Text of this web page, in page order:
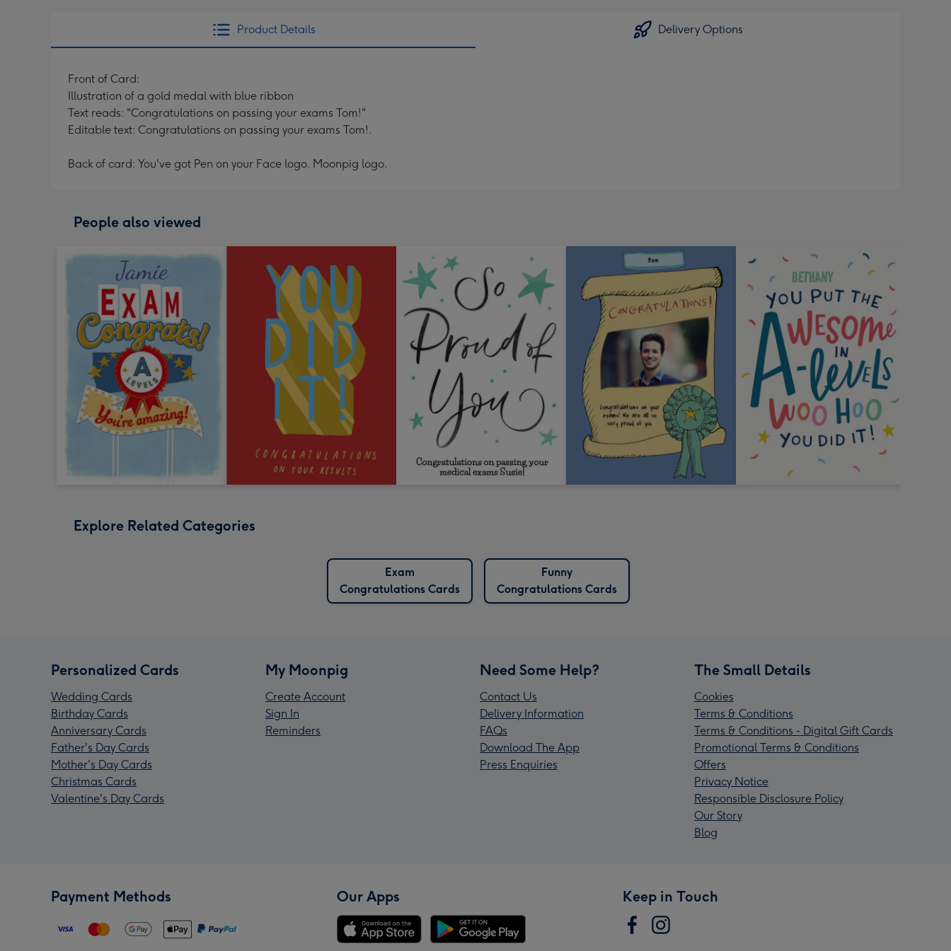
Product Details Delivery Options
Front of Card:
Illustration of a gold medal with blue ribbon
Text reads: "Congratulations on passing your exams Tom!"
Editable text: Congratulations on passing your exams Tom!.
Back of card: You've got Pen on your Face logo. Moonpig logo.
People also viewed
Explore Related Categories
Exam
Congratulations Cards
Funny
Congratulations Cards
Personalized Cards
Wedding Cards
Birthday Cards
Anniversary Cards
Father's Day Cards
Mother's Day Cards
Christmas Cards
Valentine's Day Cards
My Moonpig
Create Account
Sign In
Reminders
Need Some Help?
Contact Us
Delivery Information
FAQs
Download The App
Press Enquiries
The Small Details
Cookies
Terms & Conditions
Terms & Conditions - Digital Gift Cards
Promotional Terms & Conditions
Offers
Privacy Notice
Responsible Disclosure Policy
Our Story
Blog
Payment Methods Our Apps Keep in Touch